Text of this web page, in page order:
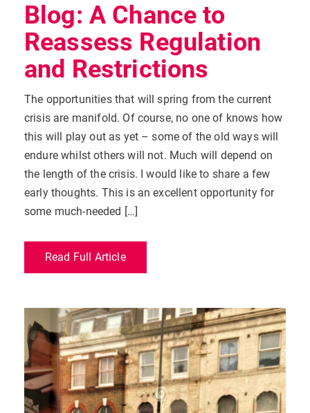
Blog: A Chance to
Reassess Regulation
and Restrictions
The opportunities that will spring from the current
crisis are manifold. Of course, no one of knows how
this will play out as yet – some of the old ways will
endure whilst others will not. Much will depend on
the length of the crisis. I would like to share a few
early thoughts. This is an excellent opportunity for
some much-needed […]
Read Full Article